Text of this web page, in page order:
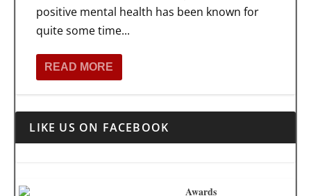
positive mental health has been known for
quite some time...
READ MORE
LIKE US ON FACEBOOK